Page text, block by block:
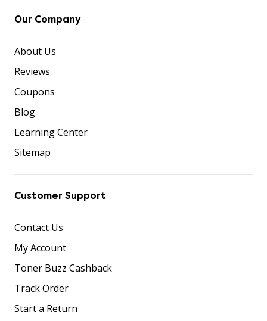
Our Company
About Us
Reviews
Coupons
Blog
Learning Center
Sitemap
Customer Support
Contact Us
My Account
Toner Buzz Cashback
Track Order
Start a Return